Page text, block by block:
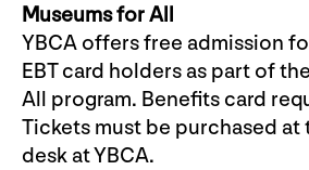
Museums for All
YBCA offers free admission
EBT card holders as part of
All program. Benefits card
Tickets must be purchased
desk at YBCA.